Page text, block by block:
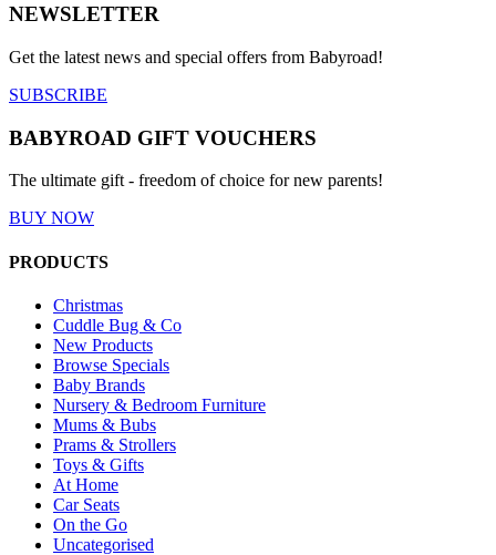
NEWSLETTER
Get the latest news and special offers from Babyroad!
SUBSCRIBE
BABYROAD GIFT VOUCHERS
The ultimate gift - freedom of choice for new parents!
BUY NOW
PRODUCTS
Christmas
Cuddle Bug & Co
New Products
Browse Specials
Baby Brands
Nursery & Bedroom Furniture
Mums & Bubs
Prams & Strollers
Toys & Gifts
At Home
Car Seats
On the Go
Uncategorised